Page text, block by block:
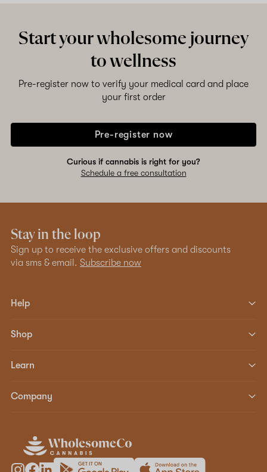
Start your wholesome journey
to wellness
Pre-register now to verify your medical card and place
your first order
Pre-register now
Curious if cannabis is right for you?
Schedule a free consultation
Stay in the loop
Sign up to receive the exclusive offers and discounts
via sms & email. Subscribe now
Help
Shop
Learn
Company